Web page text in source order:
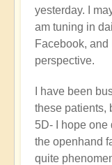
yesterday. I
am tuning in
Facebook,
perspective.
I have been
these patients,
5D- I hope one
the openhand
quite